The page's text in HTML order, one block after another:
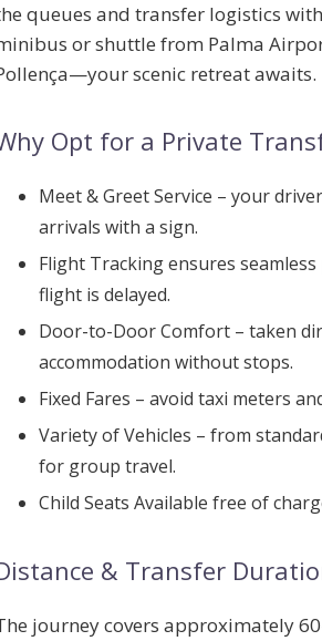
queues and transfer logistics
or shuttle from Palma
scenic retreat awaits.
Opt for a Private
Meet & Greet Service – your
arrivals with a sign.
Flight Trackingensures
flight is delayed.
Door-to-Door Comfort – taken
accommodation without stops.
Fixed Fares – avoid taxi meters
Variety of Vehicles – from
for group travel.
Child Seats Available free of
& Transfer
journey covers approximately